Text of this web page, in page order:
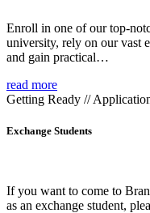
Enroll in one of our top-
university, rely on our vast
and gain practical…
read more
Getting Ready //
Exchange Students
If you want to come to
as an exchange student,